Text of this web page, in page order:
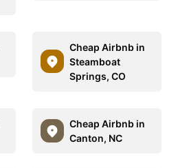
Cheap Airbnb in
Steamboat
Springs, CO
Cheap Airbnb in
Canton, NC